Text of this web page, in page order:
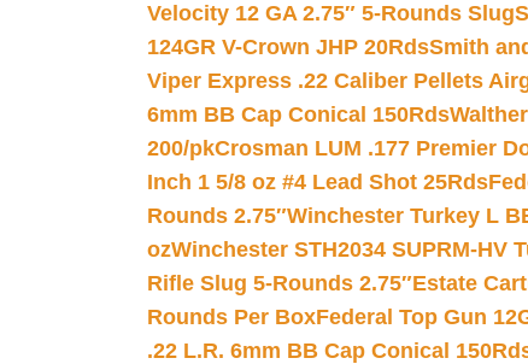
Velocity 12 GA 2.75″ 5-Rounds Slug
124GR V-Crown JHP 20RdsSmith
Viper Express .22 Caliber Pellets
6mm BB Cap Conical 150Rds
200/pkCrosman LUM .177 Premier
Inch 1 5/8 oz #4 Lead Shot 25Rds
Rounds 2.75″Winchester Turkey L
ozWinchester STH2034 SUPRM-HV
Rifle Slug 5-Rounds 2.75″Estate
Rounds Per BoxFederal Top Gun
.22 L.R. 6mm BB Cap Conical